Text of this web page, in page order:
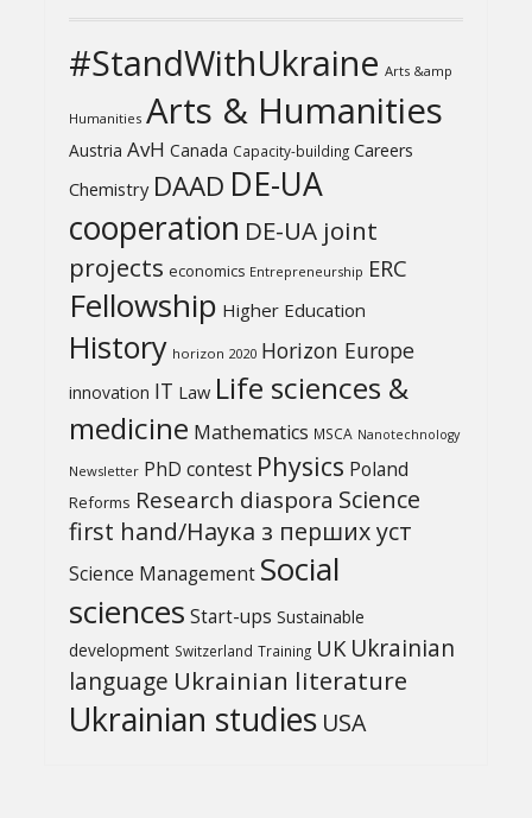
#StandWithUkraine Arts &amp
Humanities Arts & Humanities
Austria AvH Canada Capacity-building Careers
Chemistry DAAD DE-UA
cooperation DE-UA joint
projects economics Entrepreneurship ERC
Fellowship Higher Education
History horizon 2020 Horizon Europe
innovation IT Law Life sciences &
medicine Mathematics MSCA Nanotechnology
Newsletter PhD contest Physics Poland
Reforms Research diaspora Science
first hand/Наука з перших уcт
Science Management Social
sciences Start-ups Sustainable
development Switzerland Training UK Ukrainian
language Ukrainian literature
Ukrainian studies USA